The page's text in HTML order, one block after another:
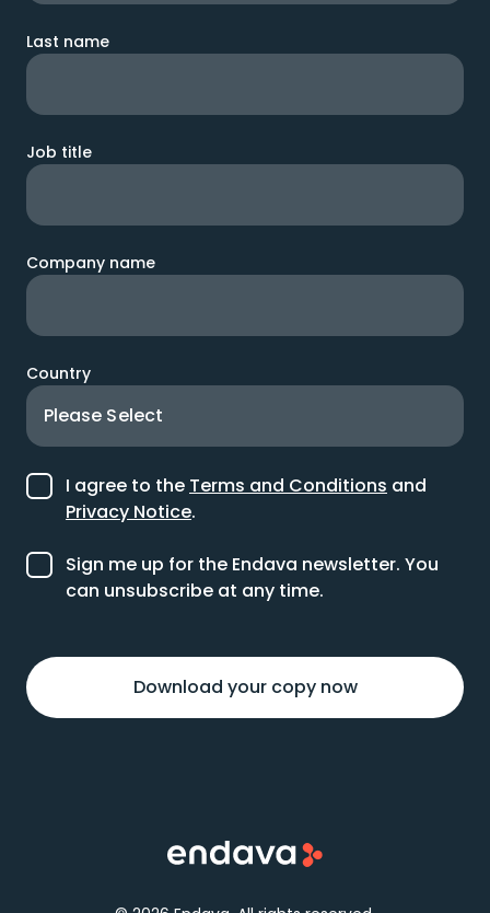
Last name
Job title
Company name
Country
I agree to the Terms and Conditions and
Privacy Notice.
Sign me up for the Endava newsletter. You
can unsubscribe at any time.